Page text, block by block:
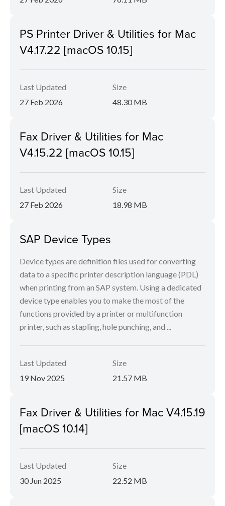
PS Printer Driver & Utilities for Mac
V4.17.22 [macOS 10.15]
Last Updated
27 Feb 2026
Size
48.30 MB
Fax Driver & Utilities for Mac
V4.15.22 [macOS 10.15]
Last Updated
27 Feb 2026
Size
18.98 MB
SAP Device Types
Device types are definition files used for converting
data to a specific printer description language (PDL)
when printing from an SAP system. Using a dedicated
device type enables you to make the most of the
functions provided by a printer or multifunction
printer, such as stapling, hole punching, and ...
Last Updated
19 Nov 2025
Size
21.57 MB
Fax Driver & Utilities for Mac V4.15.19
[macOS 10.14]
Last Updated
30 Jun 2025
Size
22.52 MB